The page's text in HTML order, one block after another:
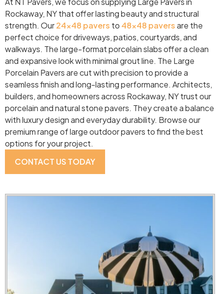
Rockaway, NY that offer lasting beauty and structural
strength. Our24×48 pavers to 48×48 paversare the
perfect choice for driveways, patios, courtyards, and
walkways. The large-format porcelain slabs offer a clean
and expansive look with minimal grout line. The Large
Porcelain Pavers are cut with precision to provide a
seamless finish and long-lasting performance. Architects,
builders, and homeowners across Rockaway, NY trust our
porcelain and natural stone pavers. They create a balance
with luxury design and everyday durability. Browse our
premium range of large outdoor pavers to find the best
options for your project.
CONTACT US TODAY